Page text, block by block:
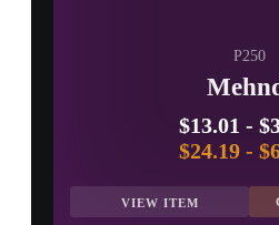
P250
$13.01 -
$24.19-
VIEW ITEM